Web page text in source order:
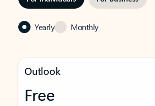
Yearly Monthly
Outlook
Free